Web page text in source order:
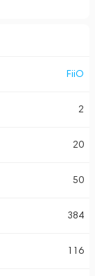
FiiO
2
20
50
384
116